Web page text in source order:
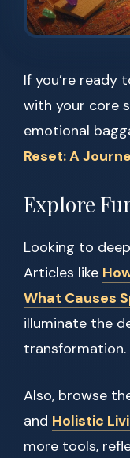
If you’re ready
with your core
emotional
Reset: A
Explore
Looking to
Articles like
What Causes
illuminate the
transformation.
Also, browse
and Holistic
more tools,